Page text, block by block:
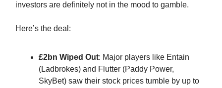
investors are definitely not in the mood to gamble.
Here’s the deal:
£2bn Wiped Out: Major players like Entain
(Ladbrokes) and Flutter (Paddy Power,
SkyBet) saw their stock prices tumble by up to